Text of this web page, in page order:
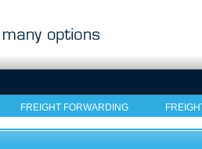
FREIGHT FORWARDING